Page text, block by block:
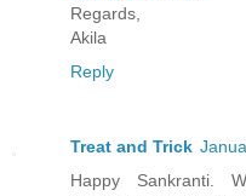
Regards,
Akila
Reply
Treat and Trick
Happy Sankranti.